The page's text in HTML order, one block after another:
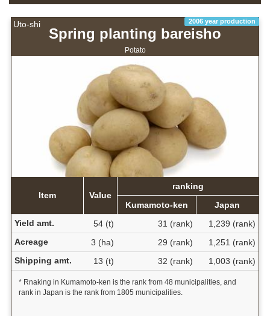
Uto-shi 2006 year production
Spring planting bareisho
Potato
Item Value
ranking
Kumamoto-ken
Japan
Yield amt.
54 (t) 31 (rank)
1,239 (rank)
Acreage
3 (ha) 29 (rank)
1,251 (rank)
Shipping amt.
13 (t) 32 (rank) 1,003 (rank)
* Rnaking in Kumamoto-ken is the rank from 48 municipalities, and
rank in Japan is the rank from 1805 municipalities.